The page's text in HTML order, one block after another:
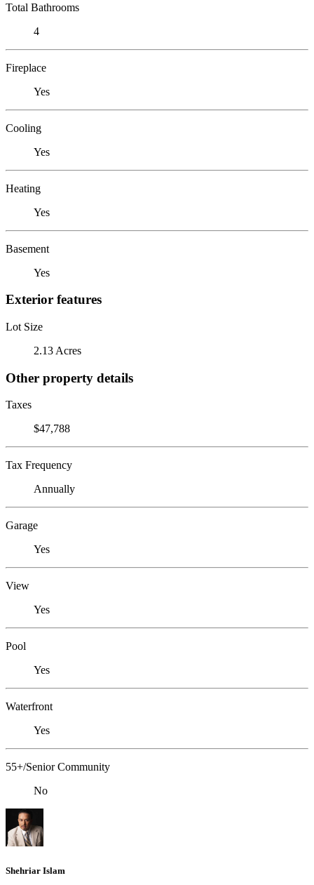
Total Bathrooms
4
Fireplace
Yes
Cooling
Yes
Heating
Yes
Basement
Yes
Exterior features
Lot Size
2.13 Acres
Other property details
Taxes
$47,788
Tax Frequency
Annually
Garage
Yes
View
Yes
Pool
Yes
Waterfront
Yes
55+/Senior Community
No
Shehriar Islam